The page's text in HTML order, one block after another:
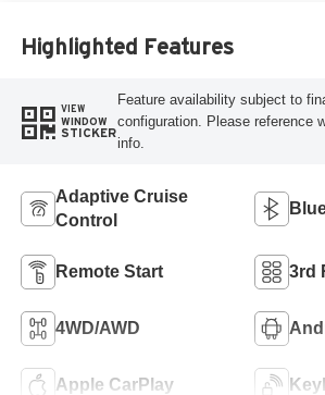
Highlighted Features
VIEW
WINDOW
STICKER
Feature availability subject to
configuration. Please reference
info.
Adaptive Cruise
Control
Remote Start 3rd
4WD/AWD
Apple CarPlay